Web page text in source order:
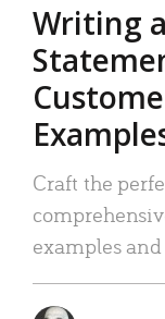
Writing
Craft the
examples